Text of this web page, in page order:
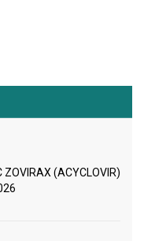
ZOVIRAX (ACYCLOVIR)